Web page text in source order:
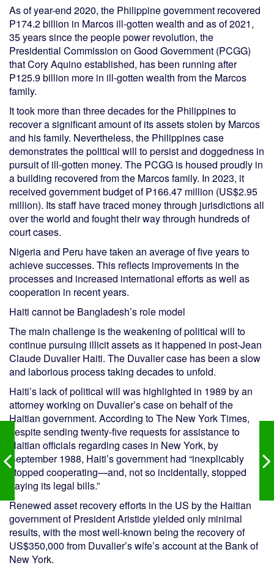
As of year-end 2020, the Philippine government recovered
P174.2 billion in Marcos ill-gotten wealth and as of 2021,
35 years since the people power revolution, the
Presidential Commission on Good Government (PCGG)
that Cory Aquino established, has been running after
P125.9 billion more in ill-gotten wealth from the Marcos
family.
It took more than three decades for the Philippines to
recover a significant amount of its assets stolen by Marcos
and his family. Nevertheless, the Philippines case
demonstrates the political will to persist and doggedness in
pursuit of ill-gotten money. The PCGG is housed proudly in
a building recovered from the Marcos family. In 2023, it
received government budget of ₱166.47 million (US$2.95
million). Its staff have traced money through jurisdictions all
over the world and fought their way through hundreds of
court cases.
Nigeria and Peru have taken an average of five years to
achieve successes. This reflects improvements in the
processes and increased international efforts as well as
cooperation in recent years.
Haiti cannot be Bangladesh’s role model
The main challenge is the weakening of political will to
continue pursuing illicit assets as it happened in post-Jean
Claude Duvalier Haiti. The Duvalier case has been a slow
and laborious process taking decades to unfold.
Haiti’s lack of political will was highlighted in 1989 by an
attorney working on Duvalier’s case on behalf of the
Haitian government. According to The New York Times,
despite sending twenty-five requests for assistance to
Haitian officials regarding cases in New York, by
September 1988, Haiti’s government had “inexplicably
stopped cooperating—and, not so incidentally, stopped
paying its legal bills.”
Renewed asset recovery efforts in the US by the Haitian
government of President Aristide yielded only minimal
results, with the most well-known being the recovery of
US$350,000 from Duvalier’s wife’s account at the Bank of
New York.